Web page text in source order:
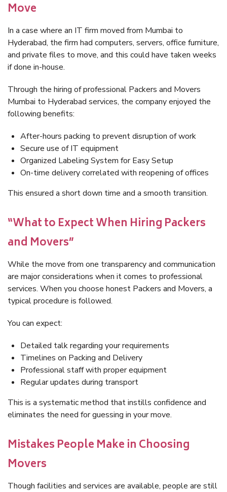
Move
In a case where an IT firm moved from Mumbai to
Hyderabad, the firm had computers, servers, office furniture,
and private files to move, and this could have taken weeks
if done in-house.
Through the hiring of professional Packers and Movers
Mumbai to Hyderabad services, the company enjoyed the
following benefits:
After-hours packing to prevent disruption of work
Secure use of IT equipment
Organized Labeling System for Easy Setup
On-time delivery correlated with reopening of offices
This ensured a short down time and a smooth transition.
“What to Expect When Hiring Packers
and Movers”
While the move from one transparency and communication
are major considerations when it comes to professional
services. When you choose honest Packers and Movers, a
typical procedure is followed.
You can expect:
Detailed talk regarding your requirements
Timelines on Packing and Delivery
Professional staff with proper equipment
Regular updates during transport
This is a systematic method that instills confidence and
eliminates the need for guessing in your move.
Mistakes People Make in Choosing
Movers
Though facilities and services are available, people are still